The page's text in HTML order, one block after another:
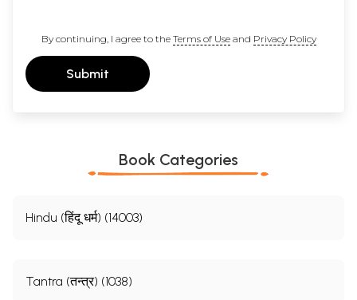
By continuing, I agree to the Terms of Useand Privacy Policy
Submit
Book Categories
Hindu (हिंदू धर्म) (14003)
Tantra (तन्त्र) (1038)